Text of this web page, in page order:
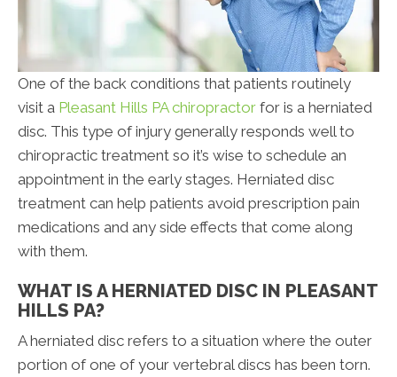
One of the back conditions that patients routinely
visit a Pleasant Hills PA chiropractor for is a herniated
disc. This type of injury generally responds well to
chiropractic treatment so it’s wise to schedule an
appointment in the early stages. Herniated disc
treatment can help patients avoid prescription pain
medications and any side effects that come along
with them.
WHAT IS A HERNIATED DISC IN PLEASANT
HILLS PA?
A herniated disc refers to a situation where the outer
portion of one of your vertebral discs has been torn.